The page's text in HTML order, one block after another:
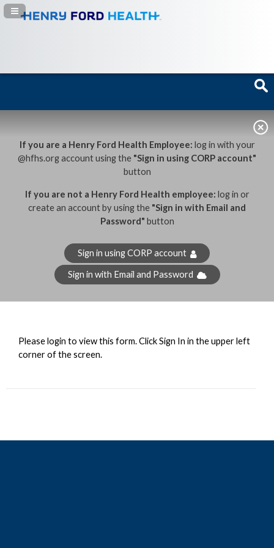
Navigation Panel Toggle
If you are a Henry Ford Health Employee: log in with your
@hfhs.org account using the "Sign in using CORP account"
button
If you are not a Henry Ford Health employee: log in or
create an account by using the "Sign in with Email and
Password" button
Sign in using CORP account
Sign in with Email and Password
Please login to view this form. Click Sign In in the upper left
corner of the screen.